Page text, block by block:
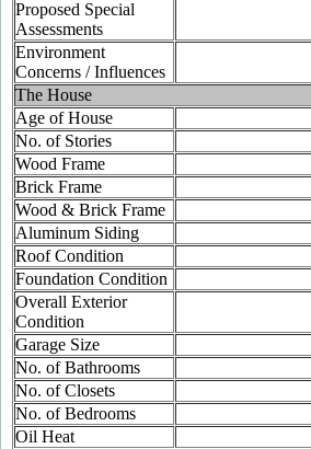
Proposed Special
Assessments
Environment
Concerns / Influences
The House
Age of House
No. of Stories
Wood Frame
Brick Frame
Wood & Brick Frame
Aluminum Siding
Roof Condition
Foundation Condition
Overall Exterior
Condition
Garage Size
No. of Bathrooms
No. of Closets
No. of Bedrooms
Oil Heat